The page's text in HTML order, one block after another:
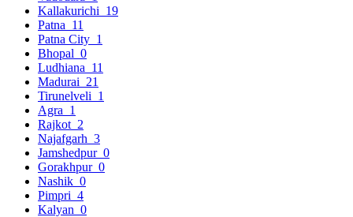
Kallakurichi 19
Patna 11
Patna City 1
Bhopal 0
Ludhiana 11
Madurai 21
Tirunelveli 1
Agra 1
Rajkot 2
Najafgarh 3
Jamshedpur 0
Gorakhpur 0
Nashik 0
Pimpri 4
Kalyan 0